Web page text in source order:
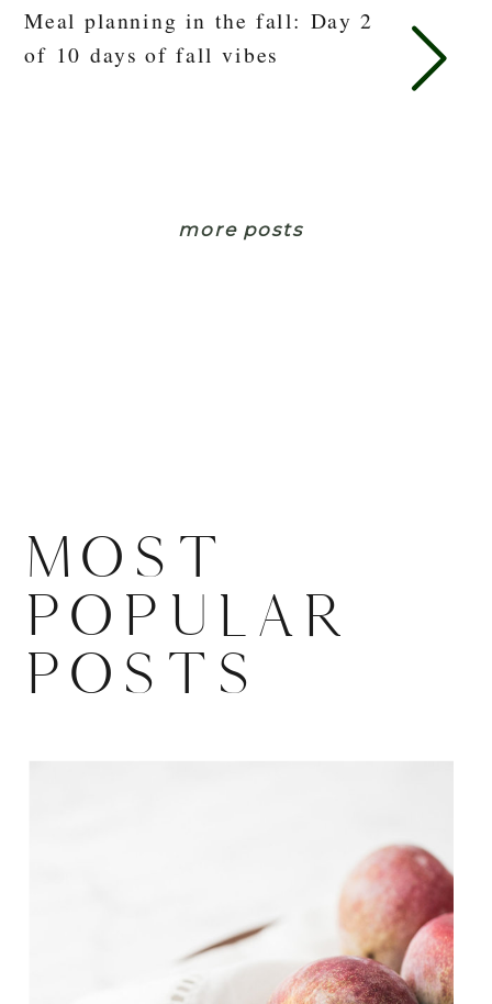
Meal planning in the fall: Day 2
of 10 days of fall vibes
more posts
MOST
POPULAR
POSTS